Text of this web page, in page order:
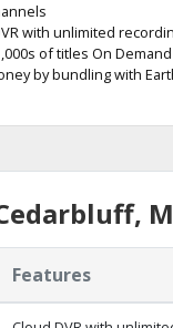
with unlimited
of titles On Demand
by bundling with
Features